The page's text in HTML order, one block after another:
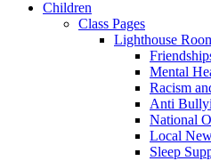
Children
Class Pages
Lighthouse
Mental
Racism
Anti
National
Local
Sleep